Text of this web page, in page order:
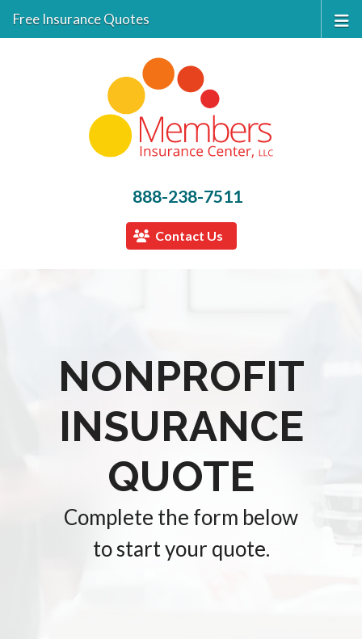
888-238-7511
Contact Us
Free Insurance Quotes
NONPROFIT
INSURANCE
QUOTE
Complete the form below
to start your quote.